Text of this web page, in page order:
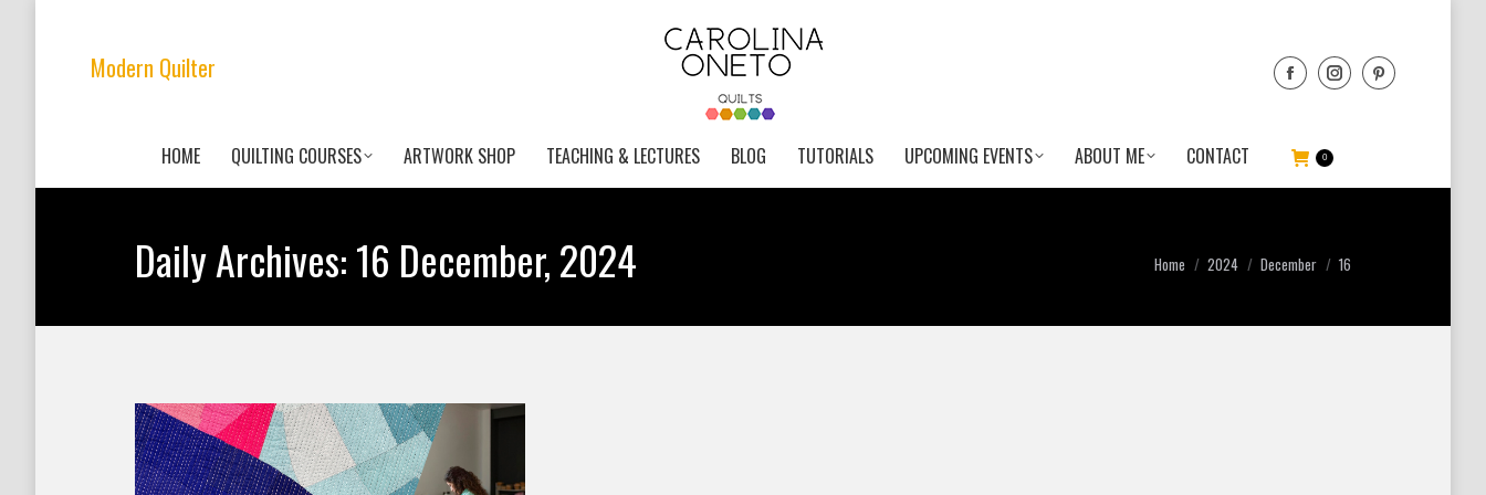
Modern Quilter
HOME QUILTING COURSES ARTWORK SHOP TEACHING & LECTURES BLOG TUTORIALS UPCOMING EVENTS ABOUT ME CONTACT 0
Daily Archives:16 December, 2024 You are here:
Home 2024 December 16